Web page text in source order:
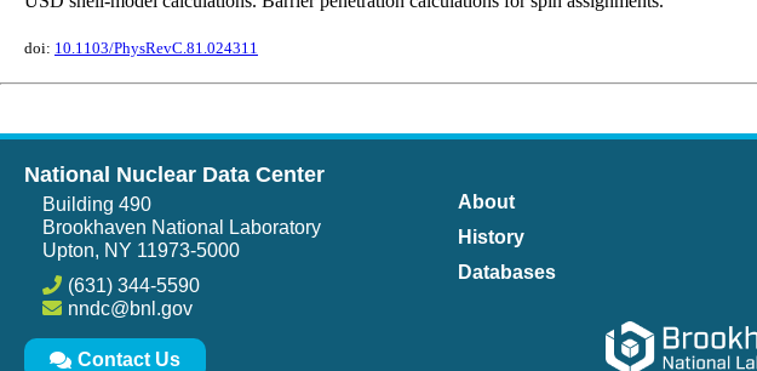
doi: 10.1103/PhysRevC.81.024311
National Nuclear Data Center
Building 490
Brookhaven National Laboratory
Upton, NY 11973-5000
(631) 344-5590
nndc@bnl.gov
Contact Us
About
History
Databases